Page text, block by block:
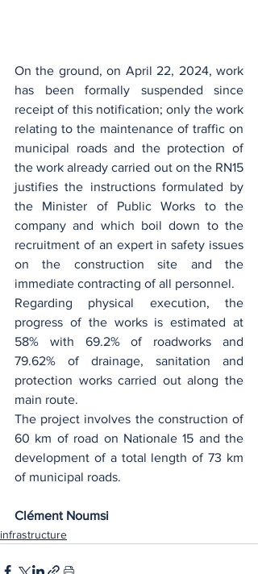
On the ground, on April 22, 2024, work
has been formally suspended since
receipt of this notification; only the work
relating to the maintenance of traffic on
municipal roads and the protection of
the work already carried out on the RN15
justifies the instructions formulated by
the Minister of Public Works to the
company and which boil down to the
recruitment of an expert in safety issues
on the construction site and the
immediate contracting of all personnel.
Regarding physical execution, the
progress of the works is estimated at
58% with 69.2% of roadworks and
79.62% of drainage, sanitation and
protection works carried out along the
main route.
The project involves the construction of
60 km of road on Nationale 15 and the
development of a total length of 73 km
of municipal roads. ‎
Clément Noumsi
infrastructure